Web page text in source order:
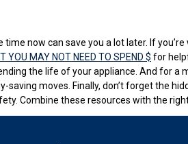
now can save you a lot later. If
YOU MAY NOT NEED TO SPEND $ for
the life of your appliance. And for a
moves. Finally, don’t forget the
Combine these resources with the